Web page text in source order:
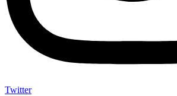
Twitter